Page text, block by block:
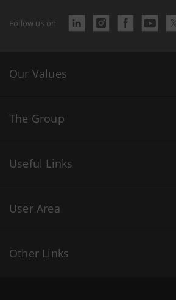
Follow us on
Our Values
The Group
Useful Links
User Area
Other Links